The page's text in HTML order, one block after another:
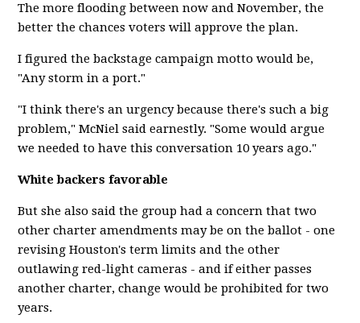
The more flooding between now and November, the
better the chances voters will approve the plan.
I figured the backstage campaign motto would be,
"Any storm in a port."
"I think there's an urgency because there's such a big
problem," McNiel said earnestly. "Some would argue
we needed to have this conversation 10 years ago."
White backers favorable
But she also said the group had a concern that two
other charter amendments may be on the ballot - one
revising Houston's term limits and the other
outlawing red-light cameras - and if either passes
another charter, change would be prohibited for two
years.